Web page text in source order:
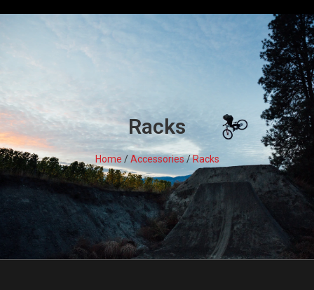
Racks
Home /Accessories/Racks